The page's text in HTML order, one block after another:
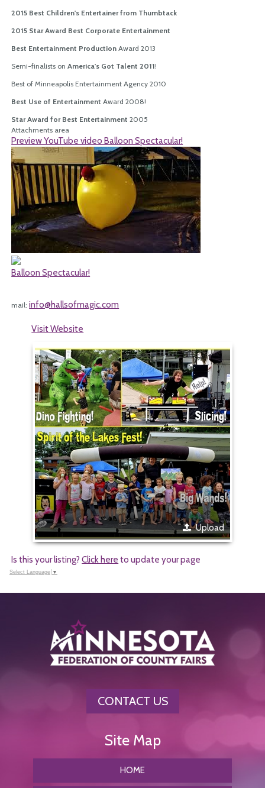
2015 Best Children's Entertainer from Thumbtack
2015 Star Award Best Corporate Entertainment
Best Entertainment Production Award 2013
Semi-finalists onAmerica's Got Talent 2011!
Best of Minneapolis Entertainment Agency 2010
Best Use of EntertainmentAward 2008!
Star Award for Best Entertainment2005
Attachments area
Preview YouTube video Balloon Spectacular!
Balloon Spectacular!
mail:info@hallsofmagic.com
Visit Website
Upload
Is this your listing?Click here to update your page
Select Language ▼
CONTACT US
HOME